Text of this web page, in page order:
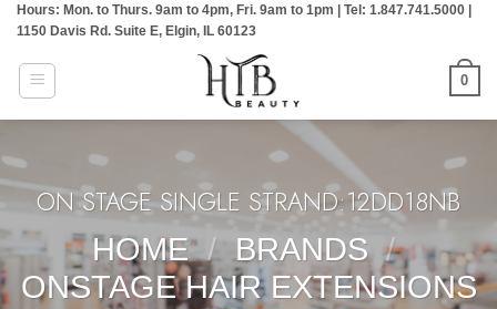
Skip
content
Hours: Mon. to Thurs. 9am to 4pm, Fri. 9am to 1pm | Tel: 1.847.741.5000 |
1150 Davis Rd. Suite E, Elgin, IL 60123
0
ON STAGE SINGLE STRAND:12DD18NB
HOME
/ BRANDS /
ONSTAGE HAIR EXTENSIONS